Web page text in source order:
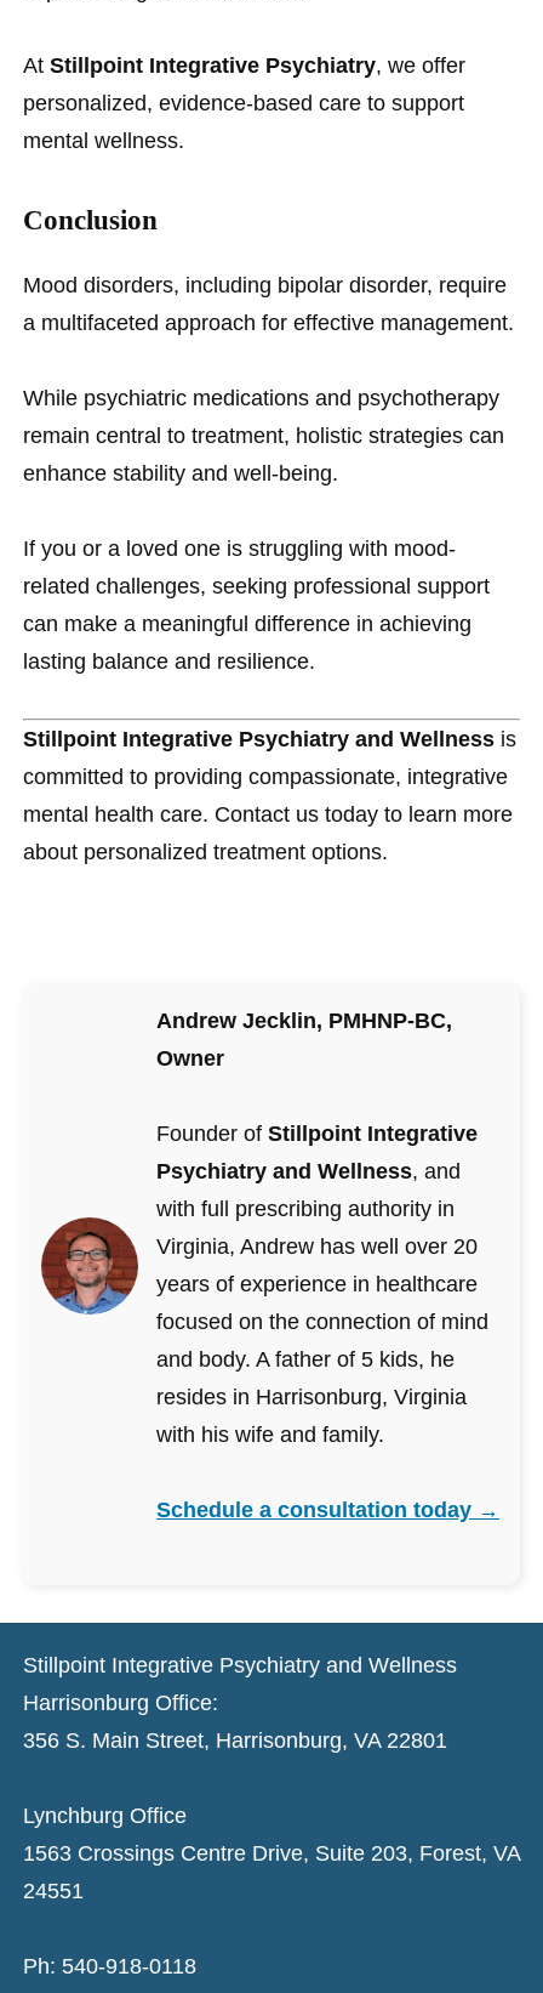
At Stillpoint Integrative Psychiatry, we offer
personalized, evidence-based care to support
mental wellness.
Conclusion
Mood disorders, including bipolar disorder, require
a multifaceted approach for effective management.
While psychiatric medications and psychotherapy
remain central to treatment, holistic strategies can
enhance stability and well-being.
If you or a loved one is struggling with mood-
related challenges, seeking professional support
can make a meaningful difference in achieving
lasting balance and resilience.
Stillpoint Integrative Psychiatry and Wellness is
committed to providing compassionate, integrative
mental health care. Contact us today to learn more
about personalized treatment options.
Andrew Jecklin, PMHNP-BC,
Owner
Founder of Stillpoint Integrative
Psychiatry and Wellness, and
with full prescribing authority in
Virginia, Andrew has well over 20
years of experience in healthcare
focused on the connection of mind
and body. A father of 5 kids, he
resides in Harrisonburg, Virginia
with his wife and family.
Schedule a consultation today →
Stillpoint Integrative Psychiatry and Wellness
Harrisonburg Office:
356 S. Main Street, Harrisonburg, VA 22801
Lynchburg Office
1563 Crossings Centre Drive, Suite 203, Forest, VA
24551
Ph: 540-918-0118